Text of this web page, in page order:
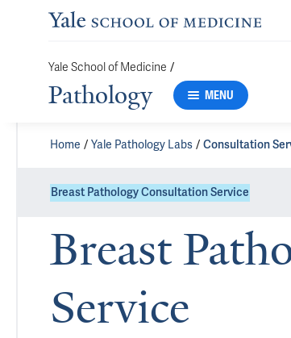
Yale School of Medicine /
Pathology MENU
Home Yale Pathology Labs Consultation
Breast Pathology Consultation Service
Breast
Service